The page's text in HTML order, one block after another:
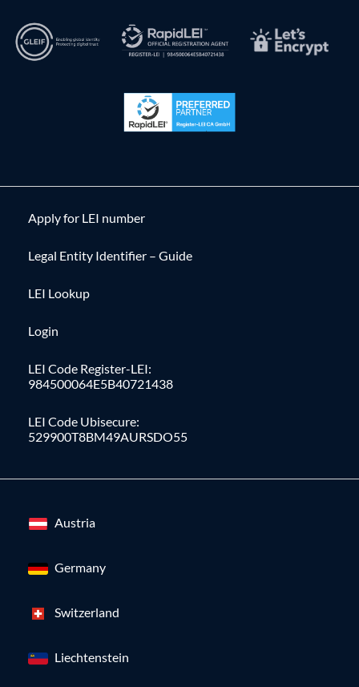
Apply for LEI number
Legal Entity Identifier – Guide
LEI Lookup
Login
LEI Code Register-LEI:
984500064E5B40721438
LEI Code Ubisecure:
529900T8BM49AURSDO55
Austria
Germany
Switzerland
Liechtenstein